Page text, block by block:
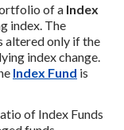
of a Index
index. The
altered only if the
index change.
Index Fund is
of Index Funds